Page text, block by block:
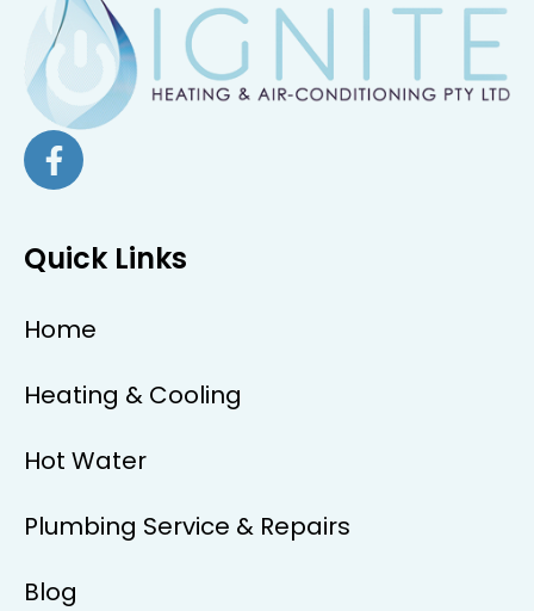
Quick Links
Home
Heating & Cooling
Hot Water
Plumbing Service & Repairs
Blog